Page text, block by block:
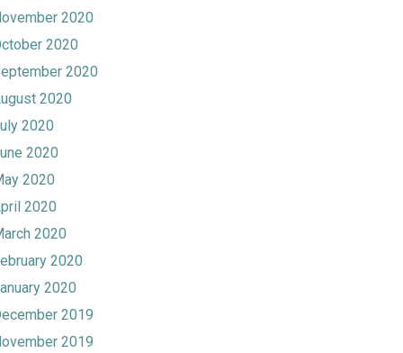
2020
2020
2020
2020
2020
2020
2020
2020
2020
2020
2020
2019
2019